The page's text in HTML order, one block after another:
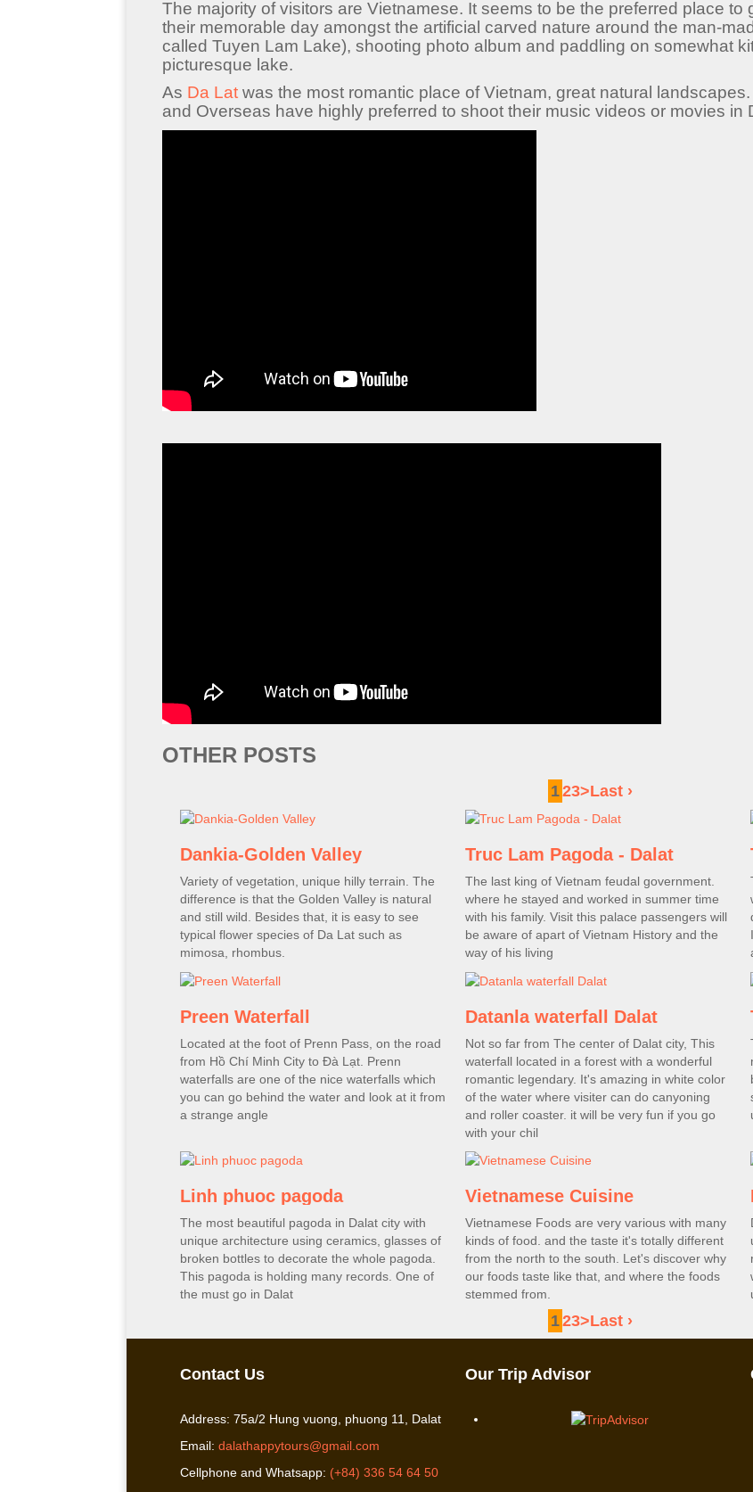
The majority of visitors are Vietnamese. It seems to be the preferred place to
their memorable day amongst the artificial carved nature around the man-
called Tuyen Lam Lake), shooting photo album and paddling on somewhat
picturesque lake.
As Da Lat was the most romantic place of Vietnam, great natural
and Overseas have highly preferred to shoot their music videos or movies in
OTHER POSTS
123>Last ›
Dankia-Golden Valley
Variety of vegetation, unique hilly terrain. The
difference is that the Golden Valley is natural
and still wild. Besides that, it is easy to see
typical flower species of Da Lat such as
mimosa, rhombus.
Truc Lam Pagoda - Dalat
The last king of Vietnam feudal government.
where he stayed and worked in summer time
with his family. Visit this palace passengers will
be aware of apart of Vietnam History and the
way of his living
Preen Waterfall
Located at the foot of Prenn Pass, on the road
from Hồ Chí Minh City to Đà Lạt. Prenn
waterfalls are one of the nice waterfalls which
you can go behind the water and look at it from
a strange angle
Datanla waterfall Dalat
Not so far from The center of Dalat city, This
waterfall located in a forest with a wonderful
romantic legendary. It's amazing in white color
of the water where visiter can do canyoning
and roller coaster. it will be very fun if you go
with your chil
Linh phuoc pagoda
The most beautiful pagoda in Dalat city with
unique architecture using ceramics, glasses of
broken bottles to decorate the whole pagoda.
This pagoda is holding many records. One of
the must go in Dalat
Vietnamese Cuisine
Vietnamese Foods are very various with many
kinds of food. and the taste it's totally different
from the north to the south. Let's discover why
our foods taste like that, and where the foods
stemmed from.
123>Last ›
Contact Us
Address: 75a/2 Hung vuong, phuong 11, Dalat
Email: dalathappytours@gmail.com
Cellphone and Whatsapp: (+84) 336 54 64 50
Our Trip Advisor